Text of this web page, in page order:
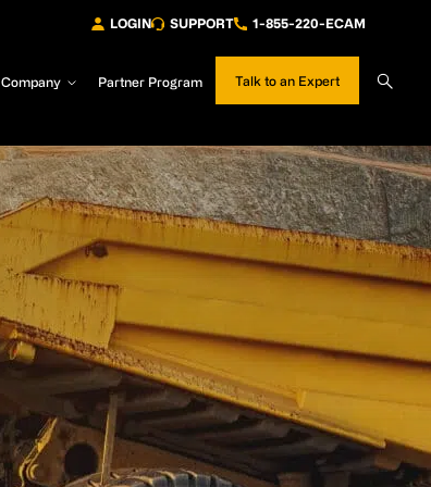
LOGIN SUPPORT 1-855-220-ECAM
Company Partner Program Talk to an Expert